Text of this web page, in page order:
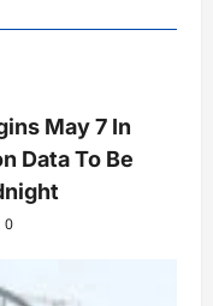
May 7 In
Data To Be
0